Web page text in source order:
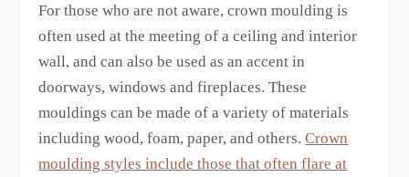
For those who are not aware, crown moulding is
often used at the meeting of a ceiling and interior
wall, and can also be used as an accent in
doorways, windows and fireplaces. These
mouldings can be made of a variety of materials
including wood, foam, paper, and others.Crown
moulding styles include those that often flare at